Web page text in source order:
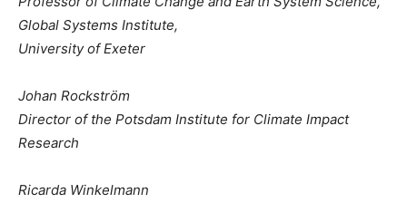
Global Systems Institute,
University of Exeter
Johan Rockström
Director of the Potsdam Institute for Climate Impact
Research
Ricarda Winkelmann